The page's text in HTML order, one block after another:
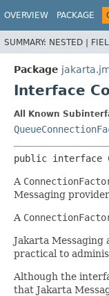
OVERVIEW PACKAGE
SUMMARY: NESTED |
Package
Interface
All Known
public interface
A
Messaging
A
Jakarta
practical to
Although the
that Jakarta